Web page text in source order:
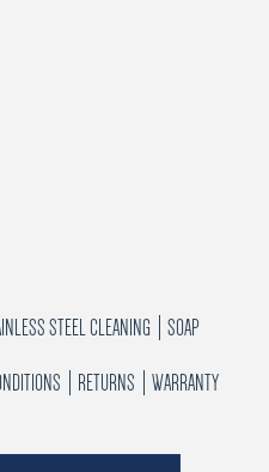
STEEL CLEANING SOAP
RETURNS WARRANTY